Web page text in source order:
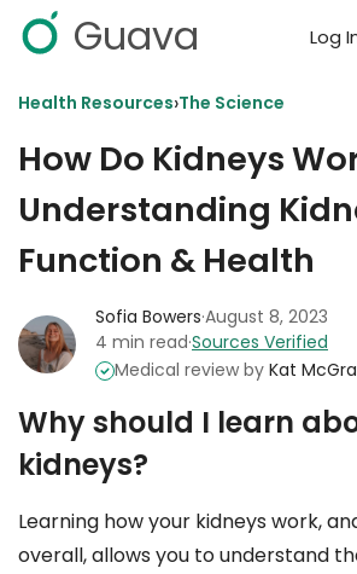
Guava Log
Health Resources›The Science
How Do Kidneys
Understanding
Function & Health
Sofia Bowers·August 8, 2023
4 min read·Sources Verified
Medical review by Kat
Why should I learn
kidneys?
Learning how your kidneys work,
overall, allows you to understand